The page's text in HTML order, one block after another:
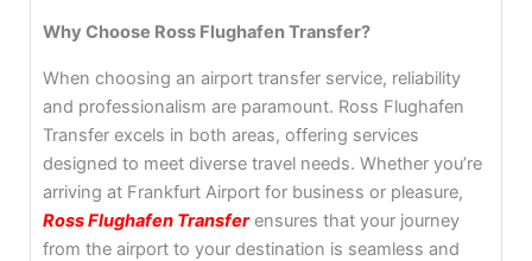
Why Choose Ross Flughafen Transfer?
When choosing an airport transfer service, reliability
and professionalism are paramount. Ross Flughafen
Transfer excels in both areas, offering services
designed to meet diverse travel needs. Whether you’re
arriving at Frankfurt Airport for business or pleasure,
Ross Flughafen Transferensures that your journey
from the airport to your destination is seamless and